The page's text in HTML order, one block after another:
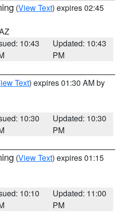
(View Text) expires 02:45
10:43
Updated: 10:43
PM
Text) expires 01:30 AM by
10:30
Updated: 10:30
PM
(View Text) expires 01:15
10:10
Updated: 11:00
PM